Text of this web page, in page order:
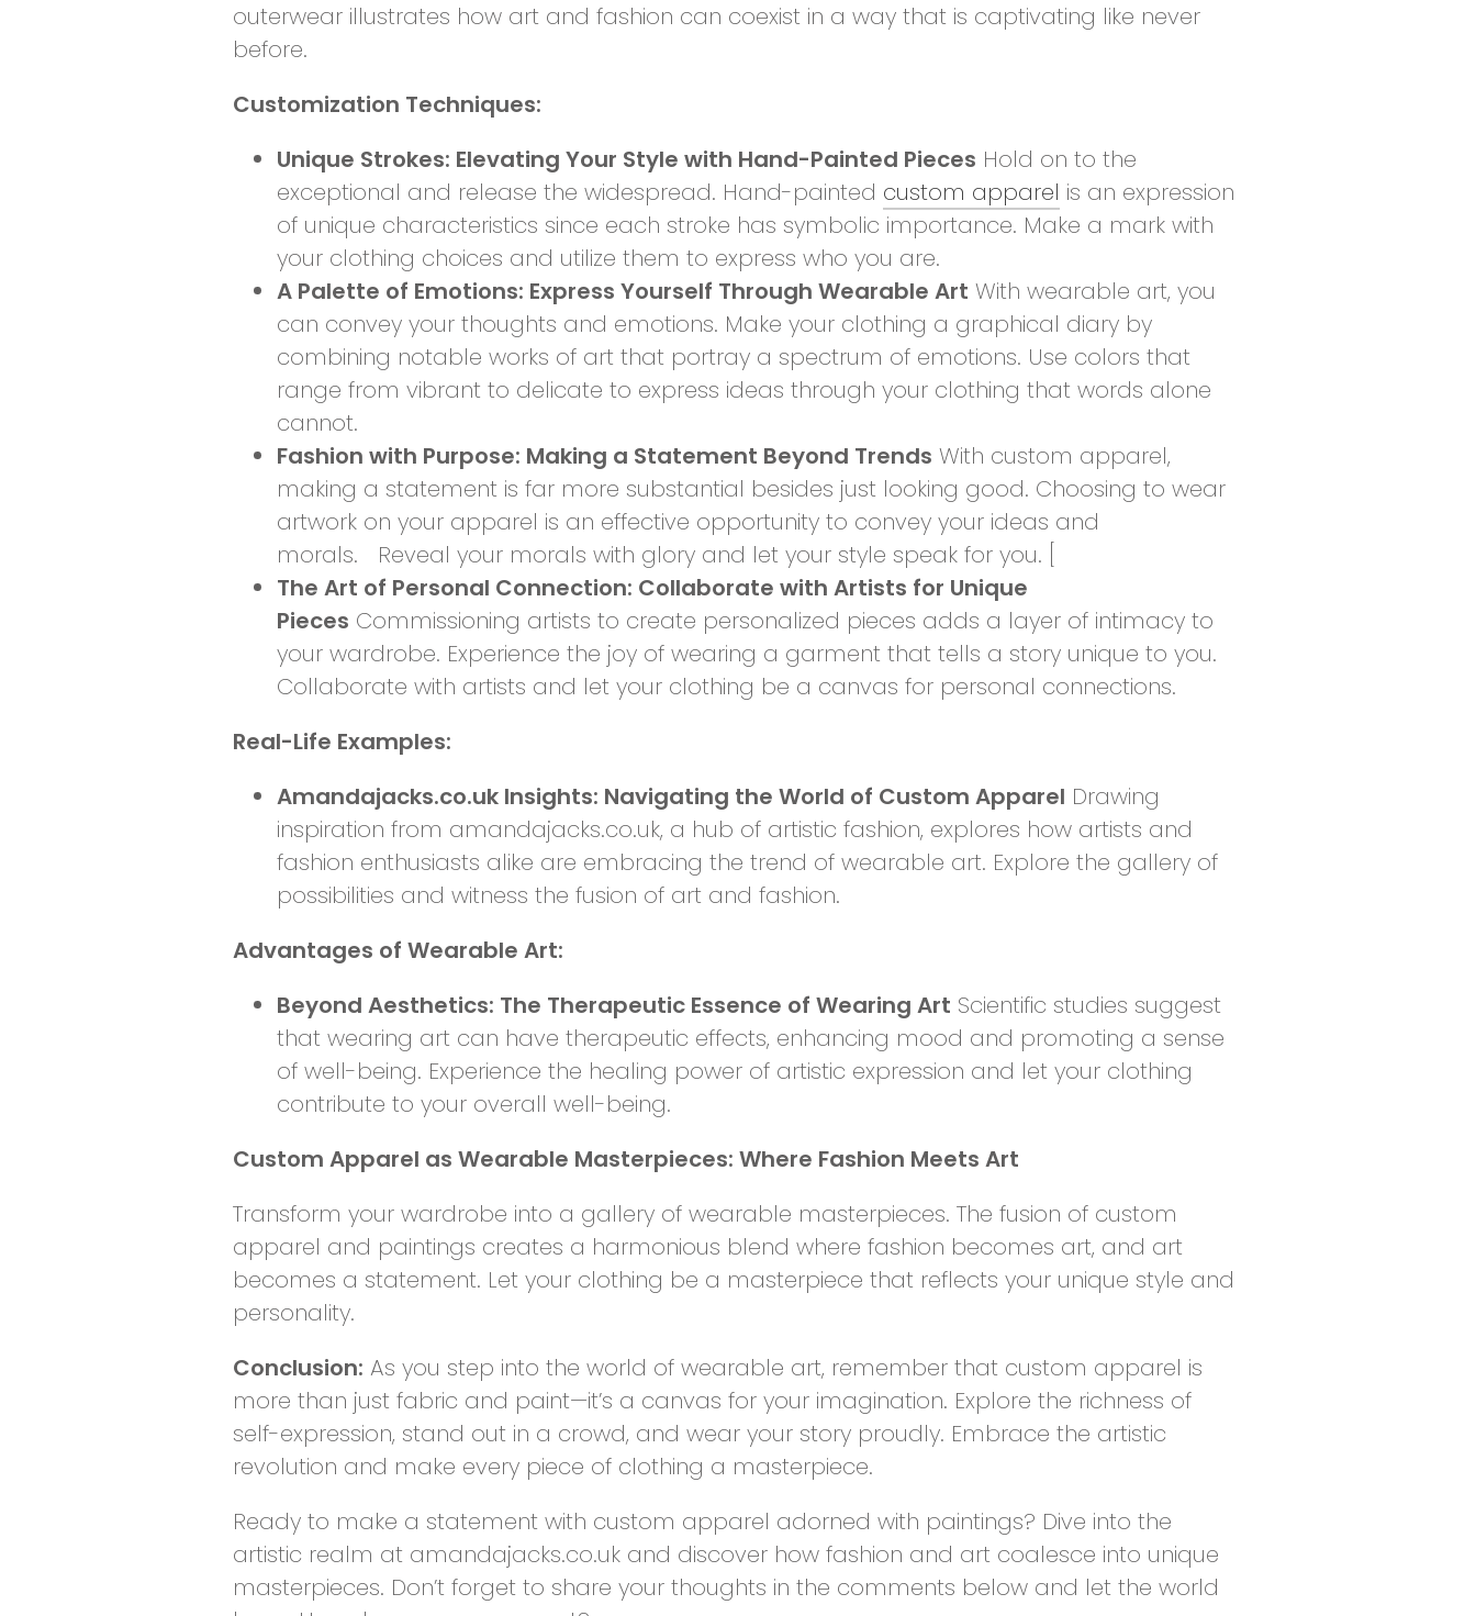
outerwear illustrates how art and fashion can coexist in a way that is captivating like never
before.
Customization Techniques:
Unique Strokes: Elevating Your Style with Hand-Painted Pieces Hold on to the
exceptional and release the widespread. Hand-painted custom apparel is an expression
of unique characteristics since each stroke has symbolic importance. Make a mark with
your clothing choices and utilize them to express who you are.
A Palette of Emotions: Express Yourself Through Wearable Art With wearable art, you
can convey your thoughts and emotions. Make your clothing a graphical diary by
combining notable works of art that portray a spectrum of emotions. Use colors that
range from vibrant to delicate to express ideas through your clothing that words alone
cannot.
Fashion with Purpose: Making a Statement Beyond Trends With custom apparel,
making a statement is far more substantial besides just looking good. Choosing to wear
artwork on your apparel is an effective opportunity to convey your ideas and
morals. Reveal your morals with glory and let your style speak for you. [
The Art of Personal Connection: Collaborate with Artists for Unique
Pieces Commissioning artists to create personalized pieces adds a layer of intimacy to
your wardrobe. Experience the joy of wearing a garment that tells a story unique to you.
Collaborate with artists and let your clothing be a canvas for personal connections.
Real-Life Examples:
Amandajacks.co.uk Insights: Navigating the World of Custom Apparel Drawing
inspiration from amandajacks.co.uk, a hub of artistic fashion, explores how artists and
fashion enthusiasts alike are embracing the trend of wearable art. Explore the gallery of
possibilities and witness the fusion of art and fashion.
Advantages of Wearable Art:
Beyond Aesthetics: The Therapeutic Essence of Wearing Art Scientific studies suggest
that wearing art can have therapeutic effects, enhancing mood and promoting a sense
of well-being. Experience the healing power of artistic expression and let your clothing
contribute to your overall well-being.
Custom Apparel as Wearable Masterpieces: Where Fashion Meets Art
Transform your wardrobe into a gallery of wearable masterpieces. The fusion of custom
apparel and paintings creates a harmonious blend where fashion becomes art, and art
becomes a statement. Let your clothing be a masterpiece that reflects your unique style and
personality.
Conclusion: As you step into the world of wearable art, remember that custom apparel is
more than just fabric and paint—it’s a canvas for your imagination. Explore the richness of
self-expression, stand out in a crowd, and wear your story proudly. Embrace the artistic
revolution and make every piece of clothing a masterpiece.
Ready to make a statement with custom apparel adorned with paintings? Dive into the
artistic realm at amandajacks.co.uk and discover how fashion and art coalesce into unique
masterpieces. Don’t forget to share your thoughts in the comments below and let the world